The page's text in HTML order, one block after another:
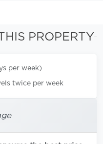
PROPERTY
per week)
twice per week